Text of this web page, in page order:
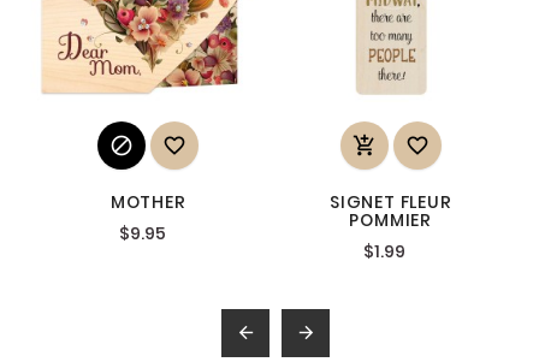
 
MOTHER
$9.95
 
SIGNET FLEUR
POMMIER
$1.99
 